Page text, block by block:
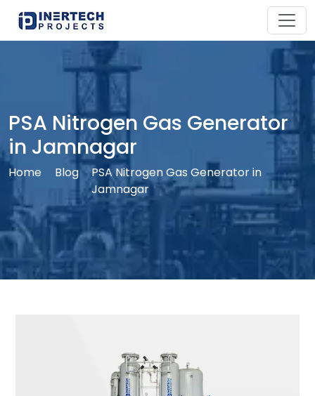
PSA Nitrogen Gas Generator
in Jamnagar
Home Blog
PSA Nitrogen Gas Generator in
Jamnagar